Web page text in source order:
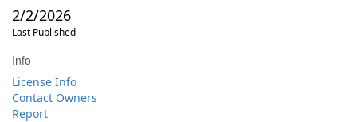
2/2/2026
Last Published
Info
License Info
Contact Owners
Report